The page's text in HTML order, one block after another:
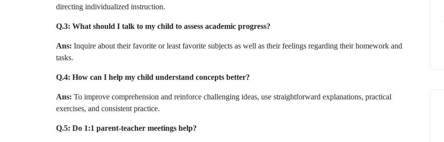
directing individualized instruction.
Q.3: What should I talk to my child to assess academic progress?
Ans: Inquire about their favorite or least favorite subjects as well as their feelings regarding their homework and
tasks.
Q.4: How can I help my child understand concepts better?
Ans: To improve comprehension and reinforce challenging ideas, use straightforward explanations, practical
exercises, and consistent practice.
Q.5: Do 1:1 parent-teacher meetings help?